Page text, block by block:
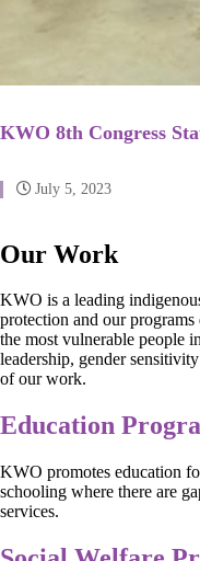
KWO 8th Congress
July 5, 2023
Our Work
KWO is a leading
protection and our
the most vulnerable people
leadership, gender
of our work.
Education
KWO promotes education
schooling where there are
services.